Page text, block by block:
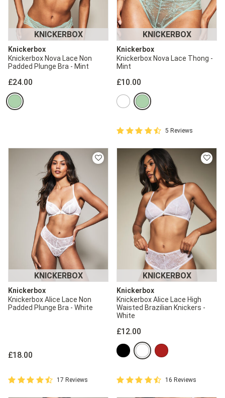
Fragrance
Buy 1 Get 1 Half
Price Stockings
KNICKERBOX
Knickerbox
Knickerbox Nova Lace Non
Padded Plunge Bra - Mint
£24.00
KNICKERBOX
Knickerbox
Knickerbox Nova Lace Thong -
Mint
£10.00
4.4 out of 5 Customer Rating
4.4 out of 5 star rating
5 Reviews
KNICKERBOX
Knickerbox
Knickerbox Alice Lace Non
Padded Plunge Bra - White
£18.00
4.9 out of 5 Customer Rating
4.9 out of 5 star rating
17 Reviews
KNICKERBOX
Knickerbox
Knickerbox Alice Lace High
Waisted Brazilian Knickers -
White
£12.00
4.9 out of 5 Customer Rating
4.9 out of 5 star rating
16 Reviews